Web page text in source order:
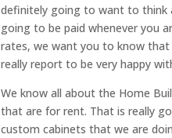
definitely going to want to think
going to be paid whenever you
rates, we want you to know
really report to be very happy
We know all about the Home
that are for rent. That is really
custom cabinets that we are